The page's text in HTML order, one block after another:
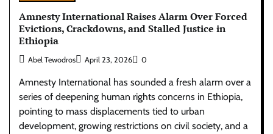
Amnesty International Raises Alarm Over Forced
Evictions, Crackdowns, and Stalled Justice in
Ethiopia
Abel Tewodros April 23, 2026 0
Amnesty International has sounded a fresh alarm over a
series of deepening human rights concerns in Ethiopia,
pointing to mass displacements tied to urban
development, growing restrictions on civil society, and a